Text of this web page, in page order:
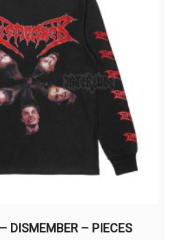
DISMEMBER – PIECES